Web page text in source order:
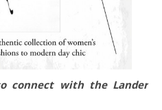
connect with the Lander